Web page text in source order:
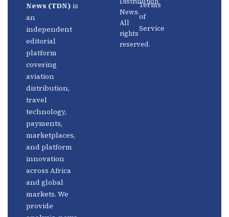
News (TDN) is
an
independent
editorial
platform
covering
aviation
distribution,
travel
technology,
payments,
marketplaces,
and platform
innovation
across Africa
and global
markets. We
provide
Aviation
Distribution
Technology
Events
Advertise
With Us
News.
All
rights
reserved.
Terms
of
Service